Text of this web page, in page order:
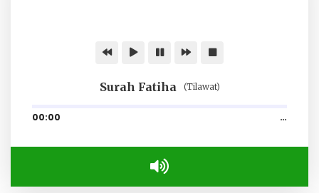
Surah Fatiha (Tilawat)
00:00 …